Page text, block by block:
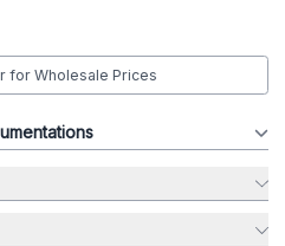
for Wholesale Prices